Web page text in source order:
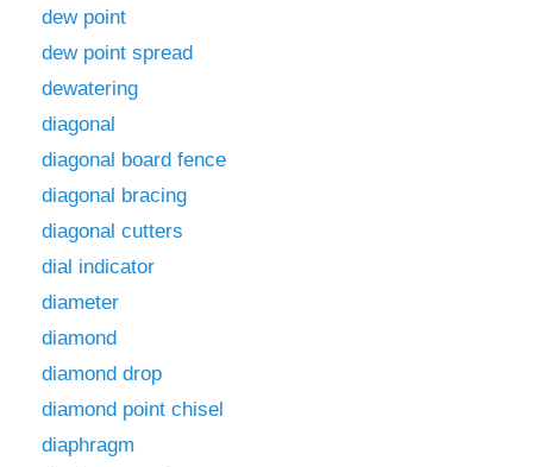
dew point
dew point spread
dewatering
diagonal
diagonal board fence
diagonal bracing
diagonal cutters
dial indicator
diameter
diamond
diamond drop
diamond point chisel
diaphragm